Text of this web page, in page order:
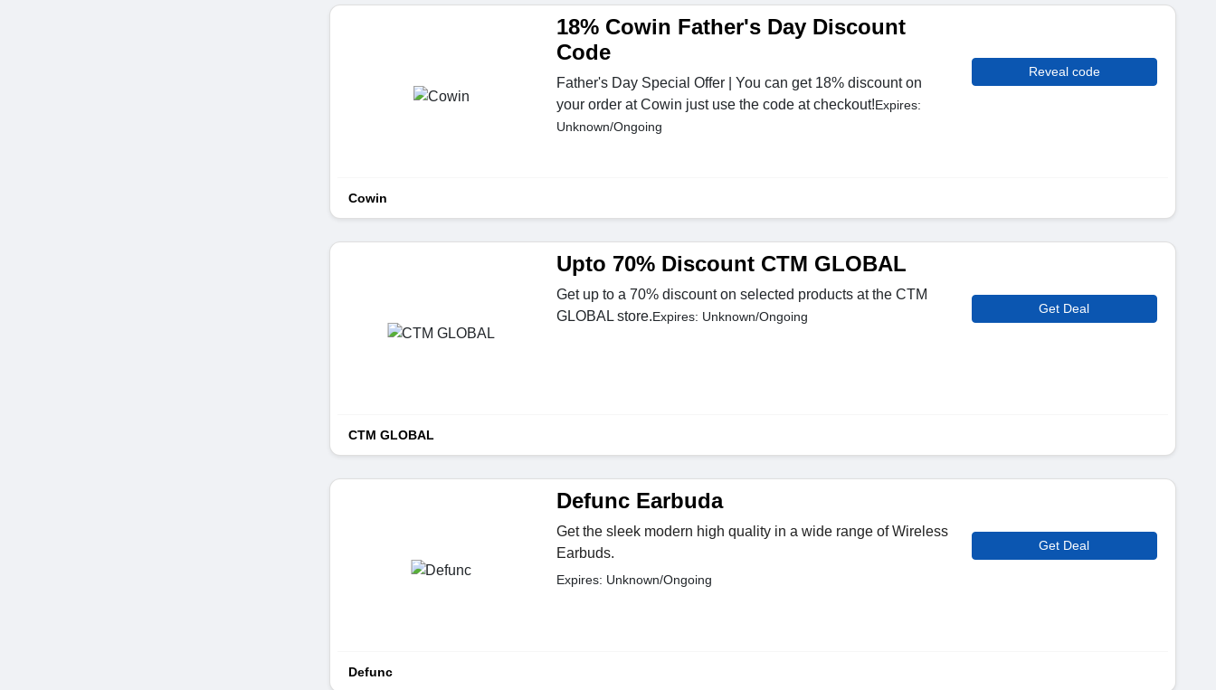
18% Cowin Father's Day Discount
Code
Father's Day Special Offer | You can get 18% discount on
your order at Cowin just use the code at checkout!Expires:
Unknown/Ongoing
Reveal code
Cowin
Upto 70% Discount CTM GLOBAL
Get up to a 70% discount on selected products at the CTM
GLOBAL store.Expires: Unknown/Ongoing
Get Deal
CTM GLOBAL
Defunc Earbuda
Get the sleek modern high quality in a wide range of Wireless
Earbuds.
Expires: Unknown/Ongoing
Get Deal
Defunc